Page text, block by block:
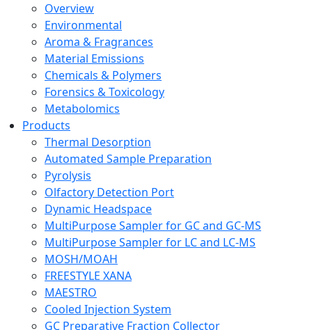
Overview
Environmental
Aroma & Fragrances
Material Emissions
Chemicals & Polymers
Forensics & Toxicology
Metabolomics
Products
Thermal Desorption
Automated Sample Preparation
Pyrolysis
Olfactory Detection Port
Dynamic Headspace
MultiPurpose Sampler for GC and GC-MS
MultiPurpose Sampler for LC and LC-MS
MOSH/MOAH
FREESTYLE XANA
MAESTRO
Cooled Injection System
GC Preparative Fraction Collector